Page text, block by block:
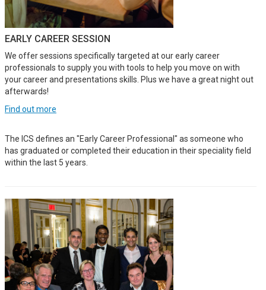
EARLY CAREER SESSION
We offer sessions specifically targeted at our early career
professionals to supply you with tools to help you move on with
your career and presentations skills. Plus we have a great night out
afterwards!
Find out more
The ICS defines an "Early Career Professional" as someone who
has graduated or completed their education in their speciality field
within the last 5 years.